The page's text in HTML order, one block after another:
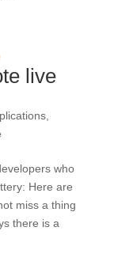
live
,
who
Here are
miss a thing
there is a